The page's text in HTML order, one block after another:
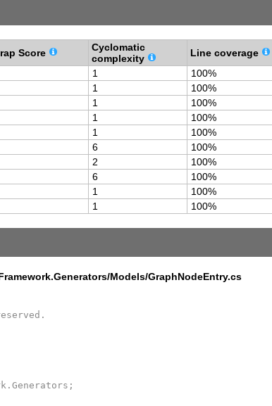
Score
Cyclomatic
complexity
Line coverage
1
100%
1
100%
1
100%
1
100%
1
100%
6
100%
2
100%
6
100%
1
100%
1 100%
Models/GraphNodeEntry.cs